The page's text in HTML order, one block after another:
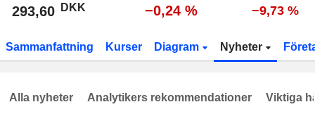
293,60 DKK −0,24 % −9,73 %
Sammanfattning Kurser Diagram Nyheter
Alla nyheter Analytikers rekommendationer Viktiga